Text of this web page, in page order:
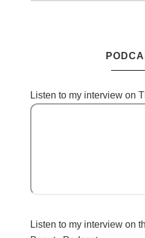
Listen to my interview on
Listen to my interview on